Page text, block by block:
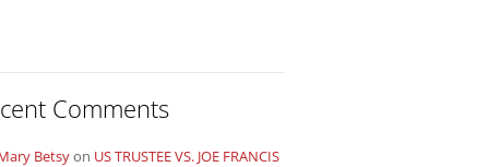
Comments
Betsyon US TRUSTEE VS. JOE FRANCIS